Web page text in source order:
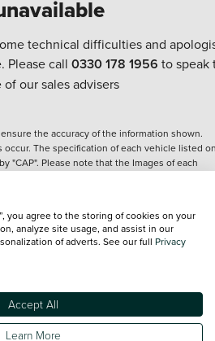
technical difficulties and
Please call 0330 178 1956 to speak
of our sales advisers
the accuracy of the information shown.
The specification of each vehicle listed
"CAP". Please note that the Images of each
at and are purely used for illustrative
to its accuracy. We do not charge a fee for
however we may or may not receive a
change and the information is given only as a
The actual specification of a vehicle at the
listed above and any important feature should
you agree to the storing of cookies on your
analyze site usage, and assist in our
of adverts. See our full Privacy
Accept All
Learn More